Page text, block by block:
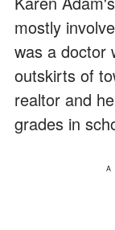
mostly
was a doctor
outskirts of
realtor and
grades in